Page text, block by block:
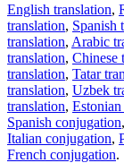
English translation,
translation, Spanish
translation, Arabic
translation, Chinese
translation, Tatar
translation, Uzbek
translation,
Spanish conjugation,
Italian conjugation,
French conjugation.